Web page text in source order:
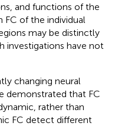
and functions of the
FC of the individual
may be distinctly
investigations have not
changing neural
demonstrated that FC
rather than
FC detect different